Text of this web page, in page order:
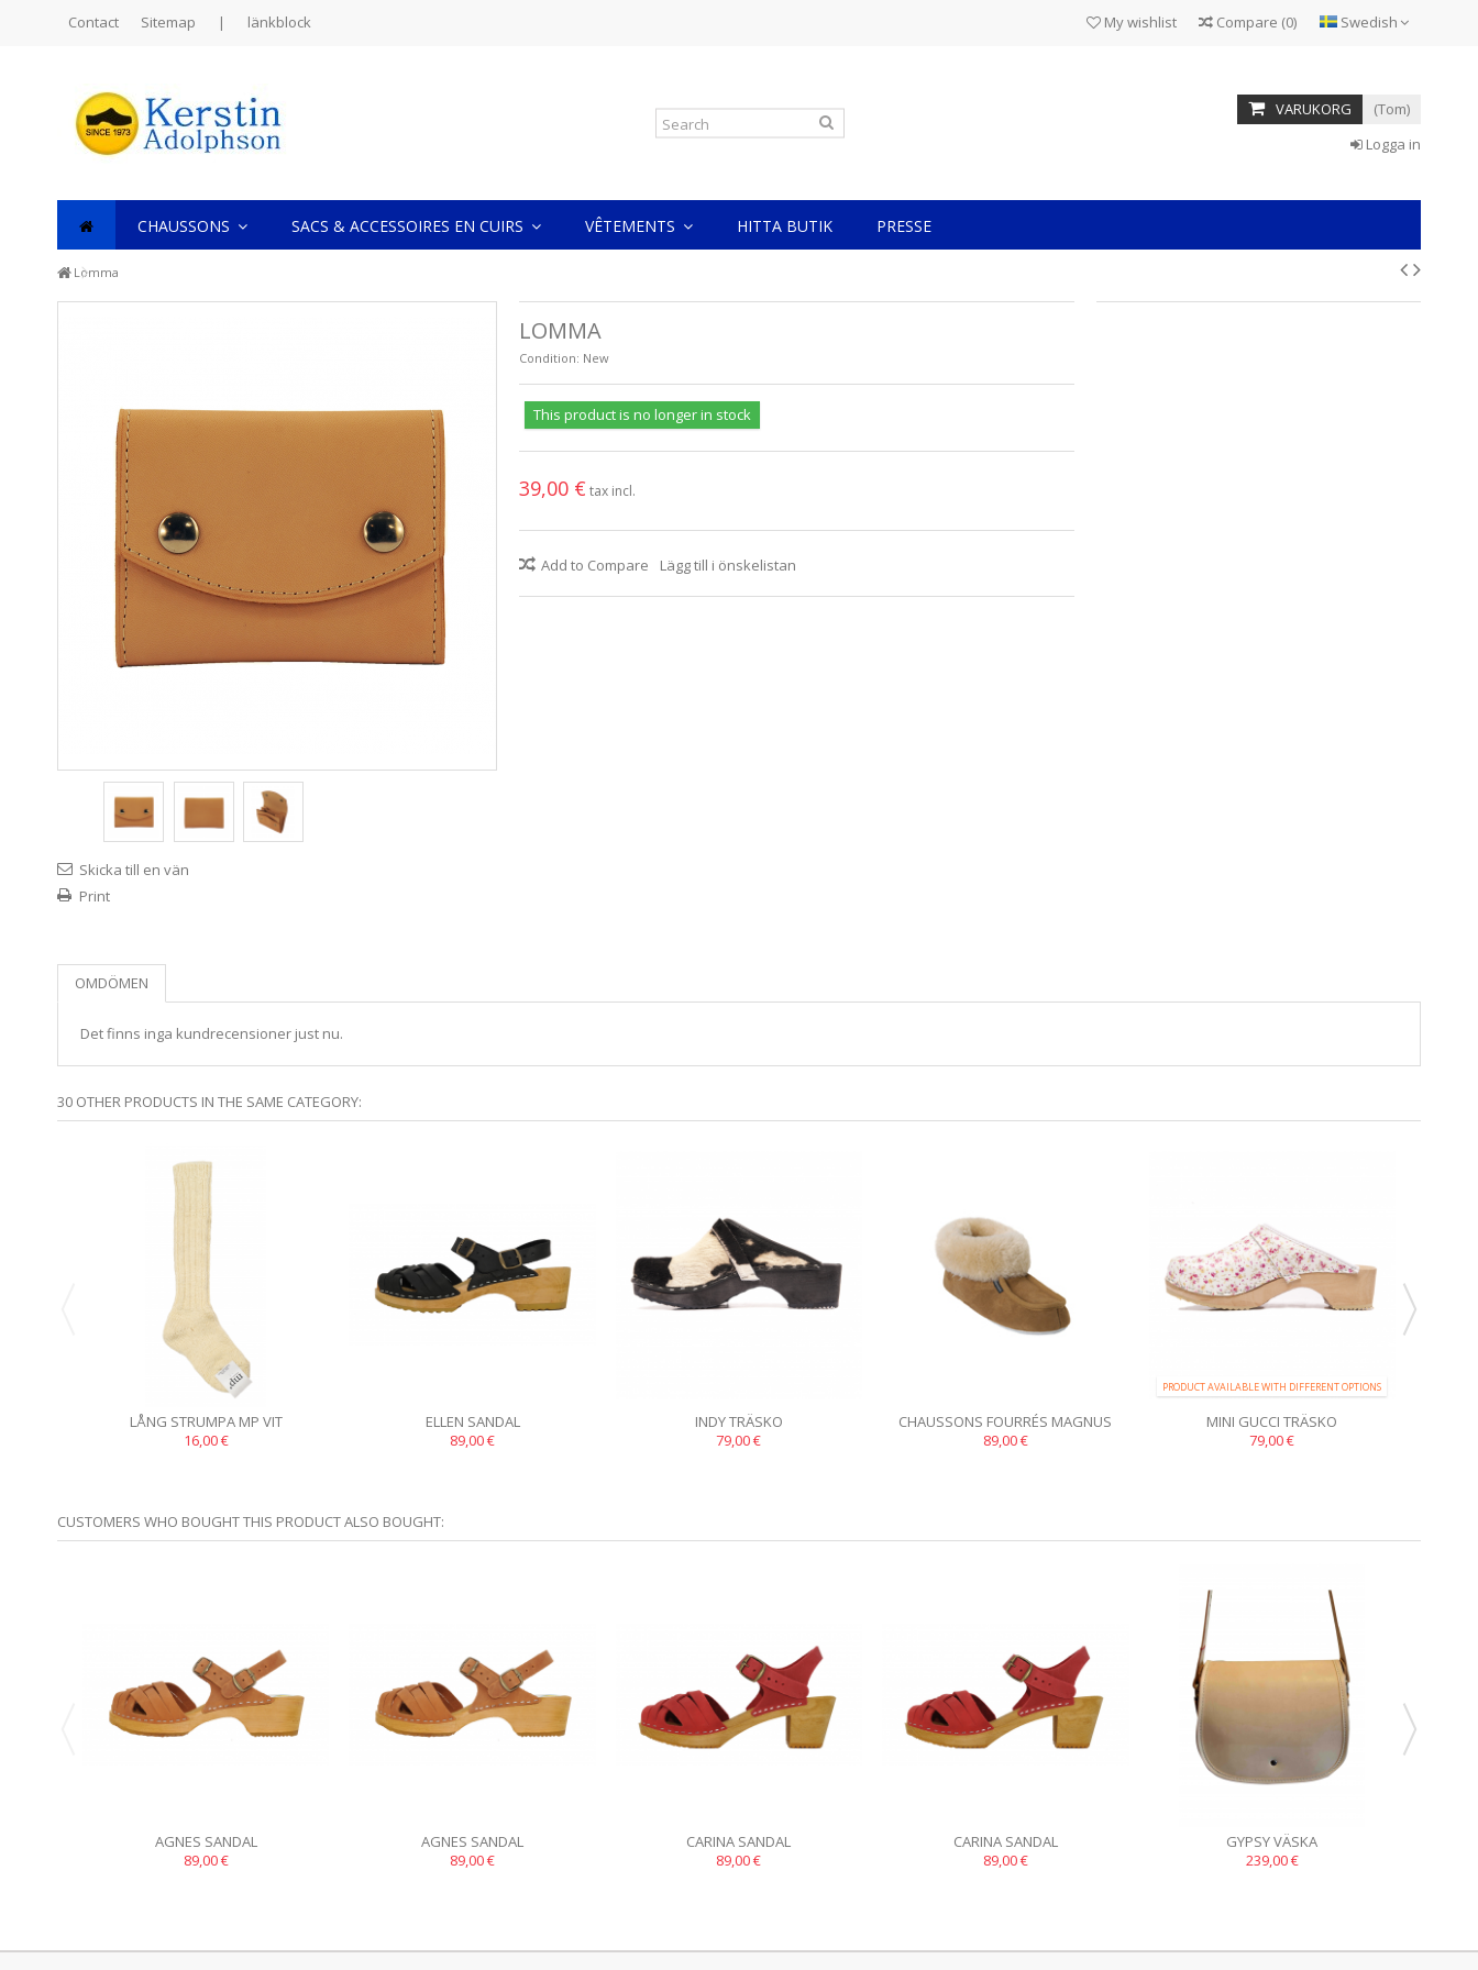
Swedish
Contact Sitemap | länkblock Compare (0)
My wishlist
VARUKORG
(Tom)
Logga in
CHAUSSONS SACS & ACCESSOIRES EN CUIRS VÊTEMENTS HITTA BUTIK PRESSE
Lomma
Skicka till en vän
Print
LOMMA
Condition: New
This product is no longer in stock
39,00 € tax incl.
Add to Compare Lägg till i önskelistan
OMDÖMEN
Det finns inga kundrecensioner just nu.
30 OTHER PRODUCTS IN THE SAME CATEGORY:
LÅNG STRUMPA MP VIT
16,00 €
ELLEN SANDAL
89,00 €
INDY TRÄSKO
79,00 €
CHAUSSONS FOURRÉS MAGNUS
89,00 €
PRODUCT AVAILABLE WITH DIFFERENT OPTIONS
MINI GUCCI TRÄSKO
79,00 €
CUSTOMERS WHO BOUGHT THIS PRODUCT ALSO BOUGHT:
AGNES SANDAL
89,00 €
AGNES SANDAL
89,00 €
CARINA SANDAL
89,00 €
CARINA SANDAL
89,00 €
GYPSY VÄSKA
239,00 €